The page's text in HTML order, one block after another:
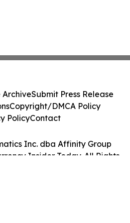
Inc. dba Affinity Group
Insider Today. All Rights
ArchiveSubmit Press Release
Copyright/DMCA Policy
PolicyContact